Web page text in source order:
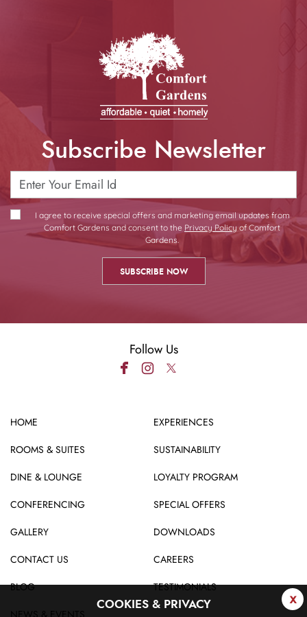
Subscribe Newsletter
I agree to receive special offers and marketing email updates from
Comfort Gardens and consent to the Privacy Policy of Comfort
Gardens.
Follow Us
HOME
ROOMS & SUITES
DINE & LOUNGE
CONFERENCING
EXPERIENCES
SUSTAINABILITY
LOYALTY PROGRAM
SPECIAL OFFERS
GALLERY
CONTACT US
BLOG
NEWS & EVENTS
DOWNLOADS
CAREERS
TESTIMONIALS
x
COOKIES & PRIVACY